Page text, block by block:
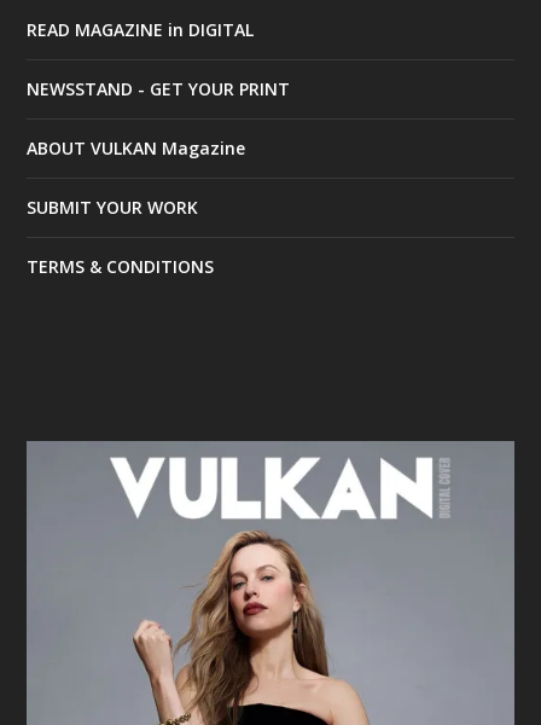
READ MAGAZINE in DIGITAL
NEWSSTAND - GET YOUR PRINT
ABOUT VULKAN Magazine
SUBMIT YOUR WORK
TERMS & CONDITIONS